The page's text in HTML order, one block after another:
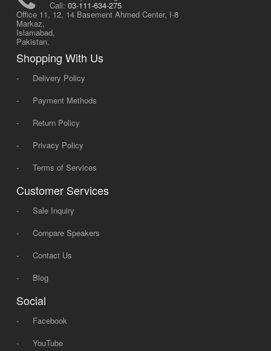
Call: 03-111-634-275
Office 11, 12, 14 Basement Ahmed Center, I-8
Markaz,
Islamabad,
Pakistan.
Shopping With Us
-
Delivery Policy
-
Payment Methods
-
Return Policy
-
Privacy Policy
-
Terms of Services
Customer Services
-
Sale Inquiry
-
Compare Speakers
-
Contact Us
-
Blog
Social
-
Facebook
-
YouTube